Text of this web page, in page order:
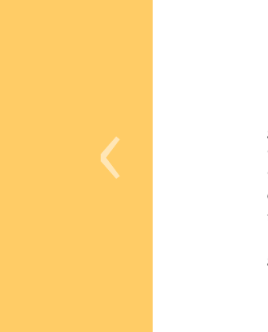
‹